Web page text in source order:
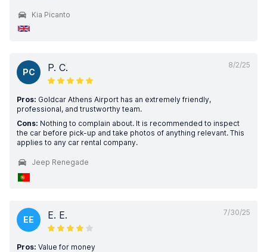
Kia Picanto
8/2/25
PC P. C.
Pros: Goldcar Athens Airport has an extremely friendly,
professional, and trustworthy team.
Cons: Nothing to complain about. It is recommended to inspect
the car before pick-up and take photos of anything relevant. This
applies to any car rental company.
Jeep Renegade
7/30/25
EE E. E.
Pros: Value for money